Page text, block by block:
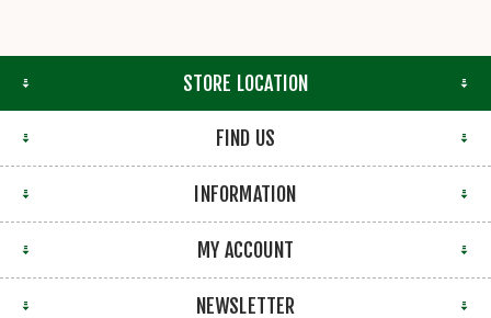
STORE LOCATION
FIND US
INFORMATION
MY ACCOUNT
NEWSLETTER